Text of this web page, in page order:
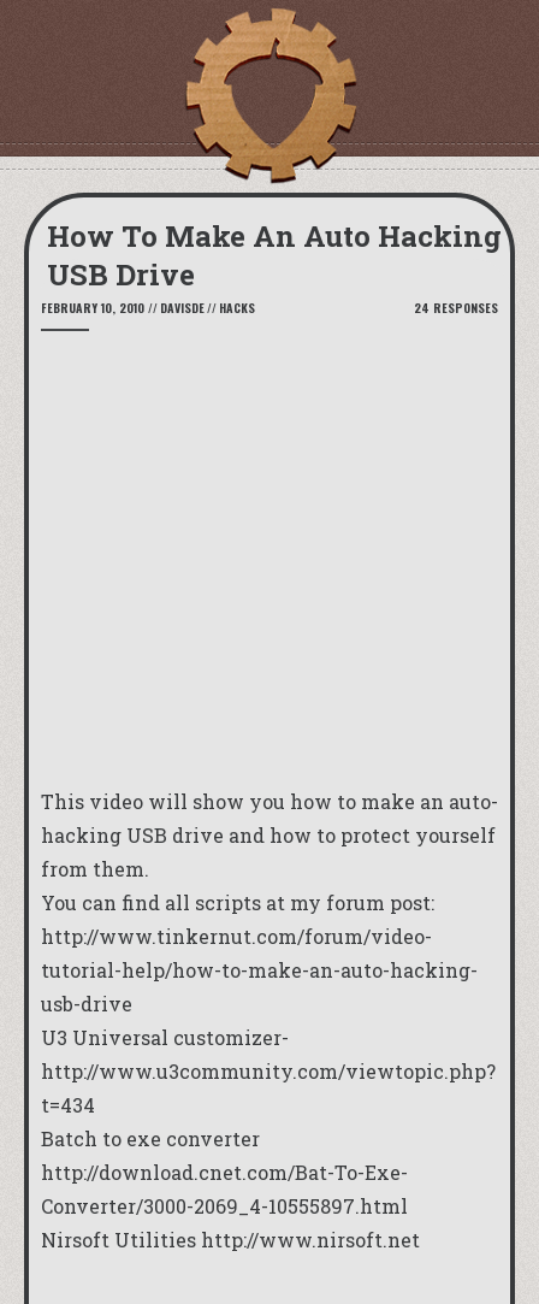
How To Make An Auto Hacking
USB Drive
FEBRUARY 10, 2010 // DAVISDE// HACKS 24 RESPONSES
This video will show you how to make an auto-
hacking USB drive and how to protect yourself
from them.
You can find all scripts at my forum post:
http://www.tinkernut.com/forum/video-
tutorial-help/how-to-make-an-auto-hacking-
usb-drive
U3 Universal customizer-
http://www.u3community.com/viewtopic.php?
t=434
Batch to exe converter
http://download.cnet.com/Bat-To-Exe-
Converter/3000-2069_4-10555897.html
Nirsoft Utilities http://www.nirsoft.net